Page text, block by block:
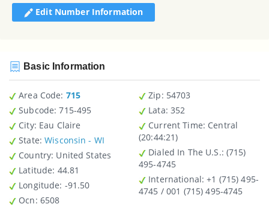
Edit Number Information
Basic Information
Area Code: 715
Subcode: 715-495
City: Eau Claire
State:Wisconsin - WI
Country : United States
Latitude : 44.81
Longitude: -91.50
Ocn: 6508
Zip : 54703
Lata: 352
Current Time: Central
(20:44:21)
Dialed In The U.S.: (715)
495-4745
International: +1 (715) 495-
4745 / 001 (715) 495-4745